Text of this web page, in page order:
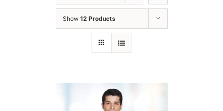
Show 12 Products